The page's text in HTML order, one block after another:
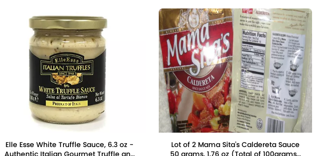
Elle Esse White Truffle Sauce, 6.3 oz -
Authentic Italian Gourmet Truffle and
Lot of 2 Mama Sita's Caldereta Sauce
50 grams, 1.76 oz (Total of 100grams)